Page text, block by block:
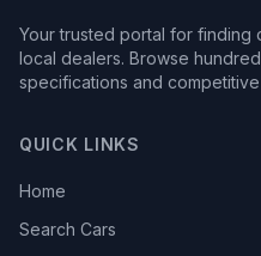
Your trusted portal for finding
local dealers. Browse
specifications and
QUICK LINKS
Home
Search Cars